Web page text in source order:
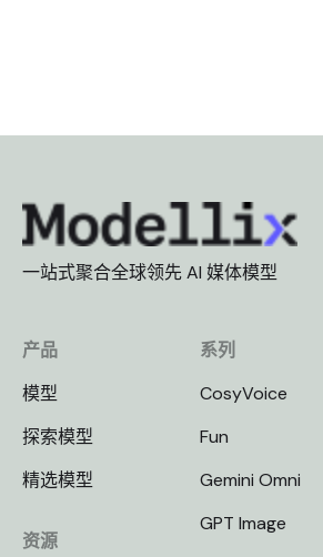
一站式聚合全球领先 AI 媒体模型
产品
模型
探索模型
精选模型
资源
系列
CosyVoice
Fun
Gemini Omni
GPT Image